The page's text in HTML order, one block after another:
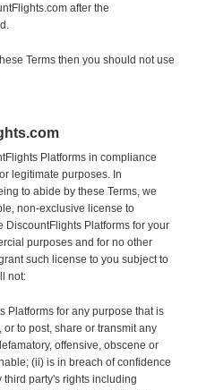
after the
Terms then you should not use
Platforms in compliance
legitimate purposes. In
to abide by these Terms, we
non-exclusive license to
DiscountFlights Platforms for your
purposes and for no other
such license to you subject to
not:
Platforms for any purpose that is
or to post, share or transmit any
offensive, obscene or
(ii) is in breach of confidence
third party's rights including